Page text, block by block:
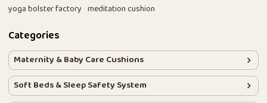
yoga bolster factory meditation cushion
Categories
Maternity & Baby Care Cushions
Soft Beds & Sleep Safety System